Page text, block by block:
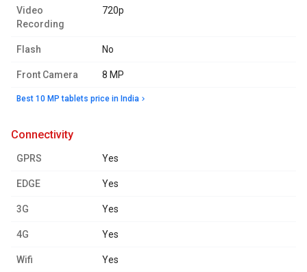
Video
Recording
720p
Flash No
Front Camera 8 MP
Best 10 MP tablets price in India
connectivity
GPRS Yes
EDGE Yes
3G Yes
4G Yes
Wifi Yes